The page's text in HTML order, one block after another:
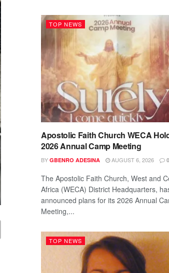
TOP NEWS
Apostolic Faith Church WECA
2026 Annual Camp Meeting
BY GBENRO ADESINA AUGUST 6, 2026 0
The Apostolic Faith Church, West and
Africa (WECA) District Headquarters,
announced plans for its 2026 Annual
Meeting,...
TOP NEWS